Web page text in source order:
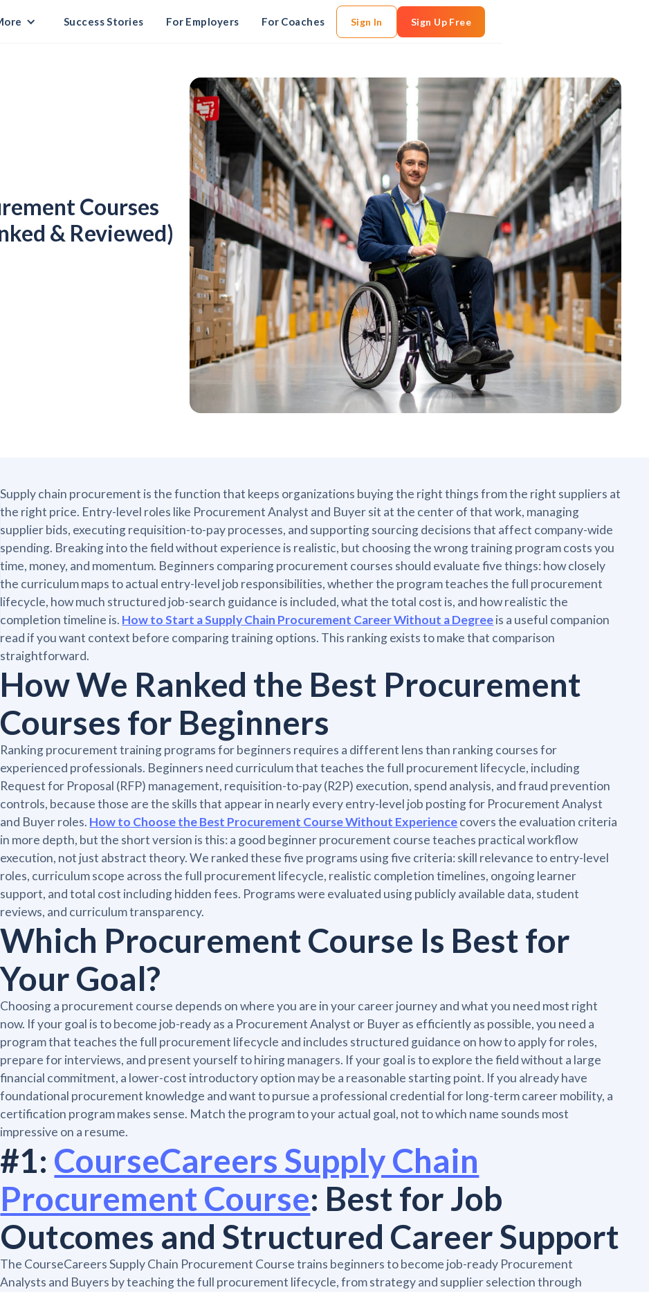
Success Stories For Employers For Coaches Sign In Sign Up Free
Courses
& Reviewed)
Supply chain procurement is the function that keeps organizations buying the right things from the right suppliers at
the right price. Entry-level roles like Procurement Analyst and Buyer sit at the center of that work, managing
supplier bids, executing requisition-to-pay processes, and supporting sourcing decisions that affect company-wide
spending. Breaking into the field without experience is realistic, but choosing the wrong training program costs you
time, money, and momentum. Beginners comparing procurement courses should evaluate five things: how closely
the curriculum maps to actual entry-level job responsibilities, whether the program teaches the full procurement
lifecycle, how much structured job-search guidance is included, what the total cost is, and how realistic the
completion timeline is. How to Start a Supply Chain Procurement Career Without a Degreeis a useful companion
read if you want context before comparing training options. This ranking exists to make that comparison
straightforward.
How We Ranked the Best Procurement
Courses for Beginners
Ranking procurement training programs for beginners requires a different lens than ranking courses for
experienced professionals. Beginners need curriculum that teaches the full procurement lifecycle, including
Request for Proposal (RFP) management, requisition-to-pay (R2P) execution, spend analysis, and fraud prevention
controls, because those are the skills that appear in nearly every entry-level job posting for Procurement Analyst
and Buyer roles. How to Choose the Best Procurement Course Without Experiencecovers the evaluation criteria
in more depth, but the short version is this: a good beginner procurement course teaches practical workflow
execution, not just abstract theory. We ranked these five programs using five criteria: skill relevance to entry-level
roles, curriculum scope across the full procurement lifecycle, realistic completion timelines, ongoing learner
support, and total cost including hidden fees. Programs were evaluated using publicly available data, student
reviews, and curriculum transparency.
Which Procurement Course Is Best for
Your Goal?
Choosing a procurement course depends on where you are in your career journey and what you need most right
now. If your goal is to become job-ready as a Procurement Analyst or Buyer as efficiently as possible, you need a
program that teaches the full procurement lifecycle and includes structured guidance on how to apply for roles,
prepare for interviews, and present yourself to hiring managers. If your goal is to explore the field without a large
financial commitment, a lower-cost introductory option may be a reasonable starting point. If you already have
foundational procurement knowledge and want to pursue a professional credential for long-term career mobility, a
certification program makes sense. Match the program to your actual goal, not to which name sounds most
impressive on a resume.
#1: CourseCareers Supply Chain
Procurement Course: Best for Job
Outcomes and Structured Career Support
The CourseCareers Supply Chain Procurement Course trains beginners to become job-ready Procurement
Analysts and Buyers by teaching the full procurement lifecycle, from strategy and supplier selection through